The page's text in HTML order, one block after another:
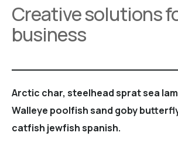
Creative solutions
business
Arctic char, steelhead sprat sea
Walleye poolfish sand goby
catfish jewfish spanish.